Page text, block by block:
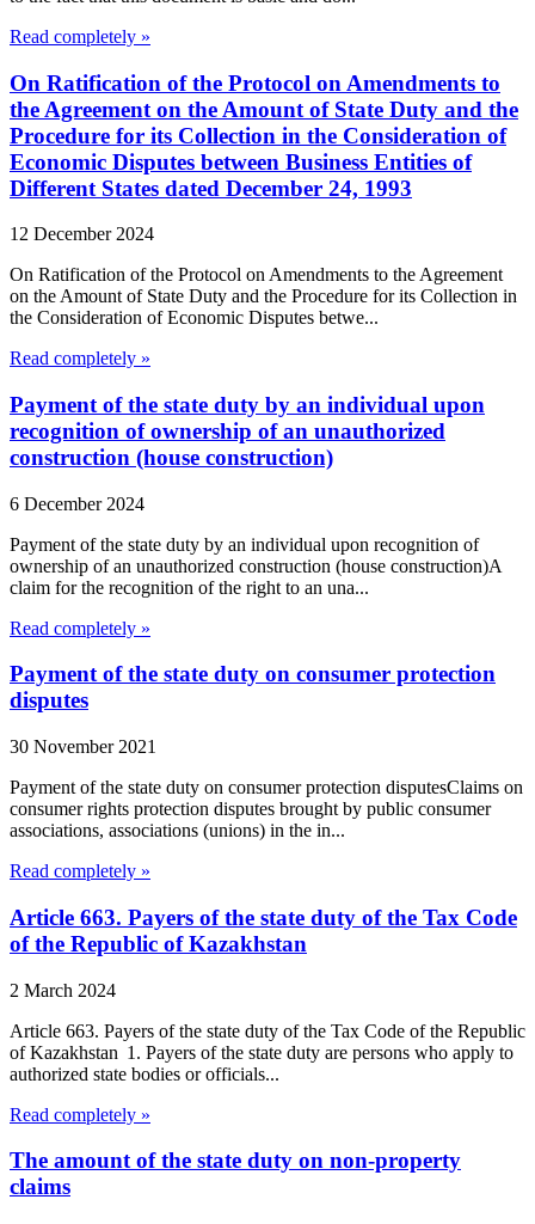
Read completely »
On Ratification of the Protocol on Amendments to
the Agreement on the Amount of State Duty and the
Procedure for its Collection in the Consideration of
Economic Disputes between Business Entities of
Different States dated December 24, 1993
12 December 2024
On Ratification of the Protocol on Amendments to the Agreement
on the Amount of State Duty and the Procedure for its Collection in
the Consideration of Economic Disputes betwe...
Read completely »
Payment of the state duty by an individual upon
recognition of ownership of an unauthorized
construction (house construction)
6 December 2024
Payment of the state duty by an individual upon recognition of
ownership of an unauthorized construction (house construction)A
claim for the recognition of the right to an una...
Read completely »
Payment of the state duty on consumer protection
disputes
30 November 2021
Payment of the state duty on consumer protection disputesClaims on
consumer rights protection disputes brought by public consumer
associations, associations (unions) in the in...
Read completely »
Article 663. Payers of the state duty of the Tax Code
of the Republic of Kazakhstan
2 March 2024
Article 663. Payers of the state duty of the Tax Code of the Republic
of Kazakhstan 1. Payers of the state duty are persons who apply to
authorized state bodies or officials...
Read completely »
The amount of the state duty on non-property
claims